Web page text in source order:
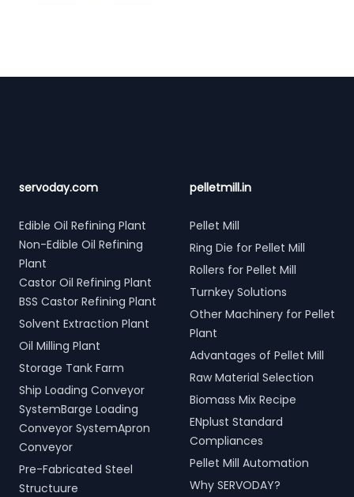
servoday.com
Edible Oil Refining Plant
Non-Edible Oil Refining
Plant
Castor Oil Refining Plant
BSS Castor Refining Plant
Solvent Extraction Plant
Oil Milling Plant
Storage Tank Farm
Ship Loading Conveyor
SystemBarge Loading
Conveyor SystemApron
Conveyor
Pre-Fabricated Steel
Structuure
pelletmill.in
Pellet Mill
Ring Die for Pellet Mill
Rollers for Pellet Mill
Turnkey Solutions
Other Machinery for Pellet
Plant
Advantages of Pellet Mill
Raw Material Selection
Biomass Mix Recipe
ENplust Standard
Compliances
Pellet Mill Automation
Why SERVODAY?